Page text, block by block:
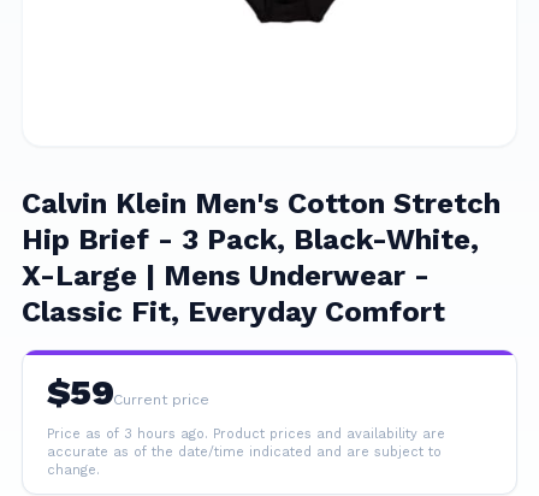
Calvin Klein Men's Cotton Stretch
Hip Brief - 3 Pack, Black-White,
X-Large | Mens Underwear -
Classic Fit, Everyday Comfort
$59Current price
Price as of 3 hours ago. Product prices and availability are
accurate as of the date/time indicated and are subject to
change.